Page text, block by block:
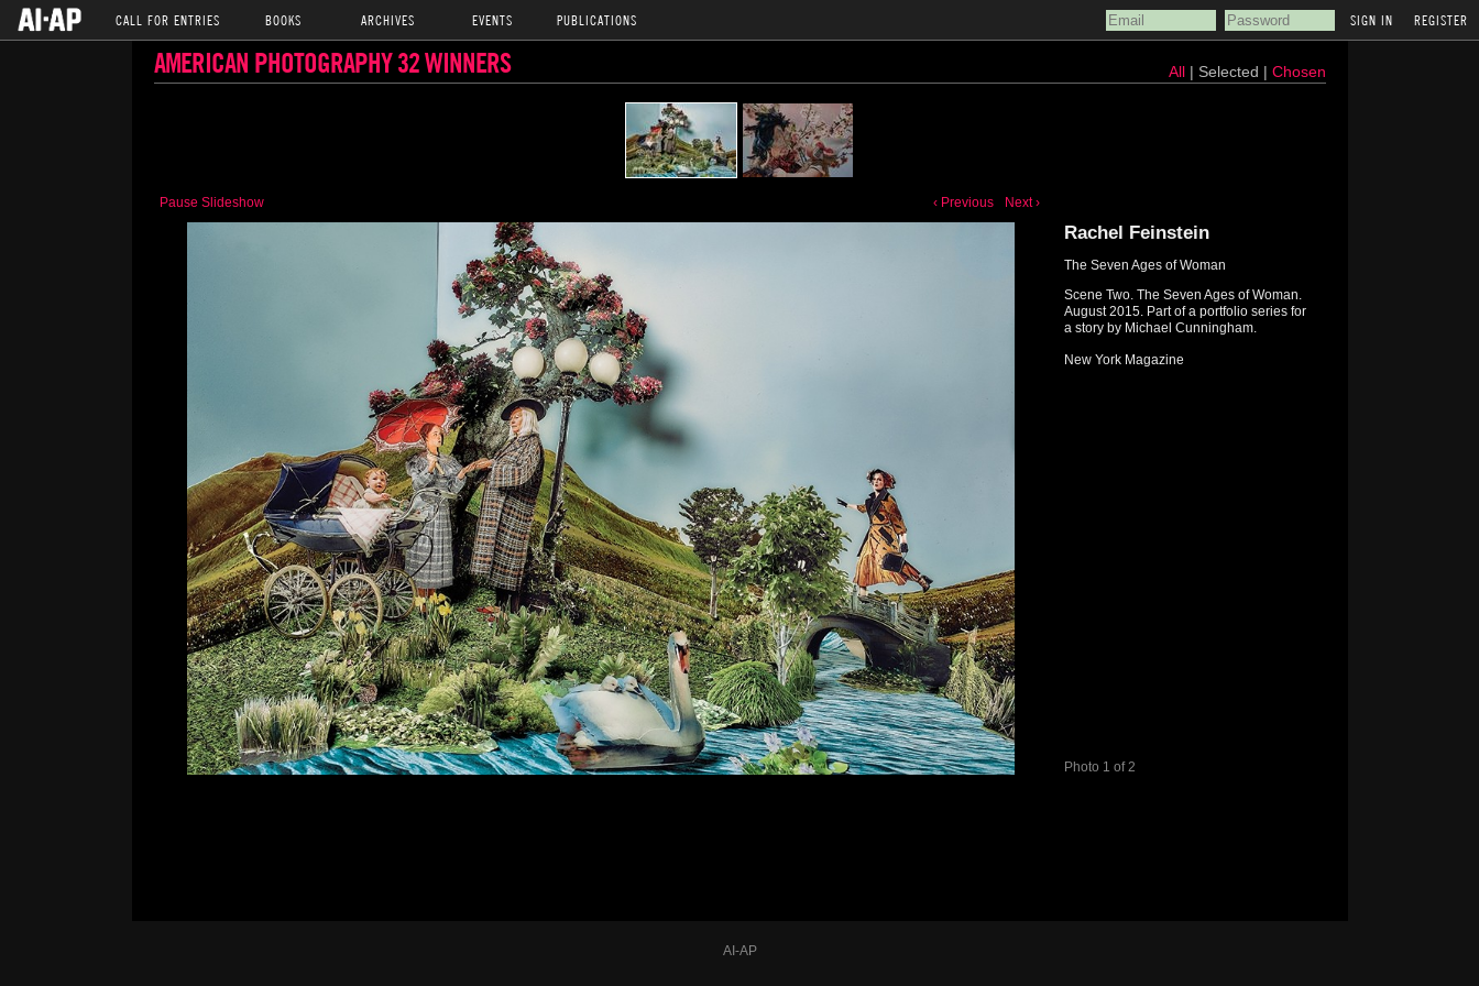
CALL FOR ENTRIES BOOKS ARCHIVES EVENTS PUBLICATIONS REGISTER
AMERICAN PHOTOGRAPHY 32 WINNERS All| Selected | Chosen
Pause Slideshow ‹ Previous Next ›
Photo 1 of 2
Rachel Feinstein
The Seven Ages of Woman
Scene Two. The Seven Ages of Woman.
August 2015. Part of a portfolio series for
a story by Michael Cunningham.
New York Magazine
AI-AP